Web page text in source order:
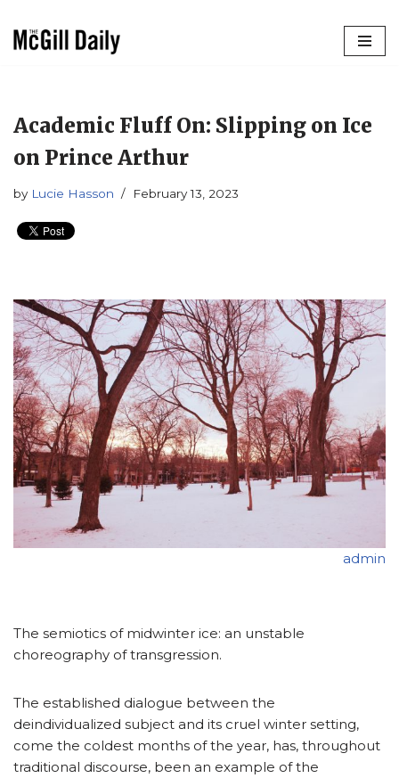
Academic Fluff On: Slipping on Ice
on Prince Arthur
by Lucie Hasson February 13, 2023
admin
The semiotics of midwinter ice: an unstable
choreography of transgression.
The established dialogue between the
deindividualized subject and its cruel winter setting,
come the coldest months of the year, has, throughout
traditional discourse, been an example of the